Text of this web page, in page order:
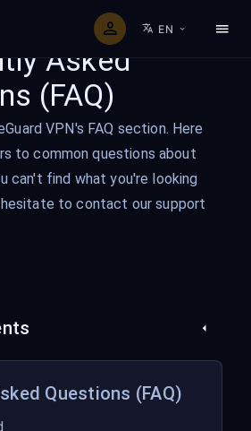
EN
Asked
(FAQ)
VPN's FAQ section. Here
to common questions about
can't find what you're looking
to contact our support
Questions (FAQ)